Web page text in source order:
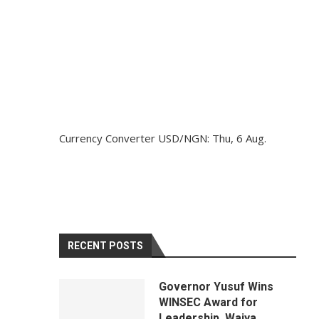
Currency Converter USD/NGN: Thu, 6 Aug.
RECENT POSTS
Governor Yusuf Wins
WINSEC Award for